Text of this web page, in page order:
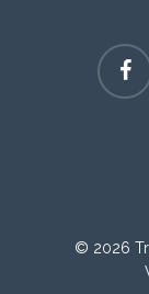
© 2026